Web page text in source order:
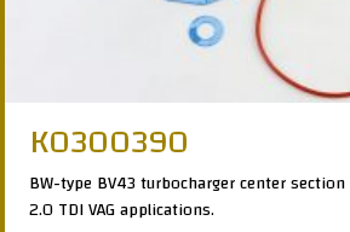
K0300390
BW-type BV43 turbocharger center
2.0 TDI VAG applications.